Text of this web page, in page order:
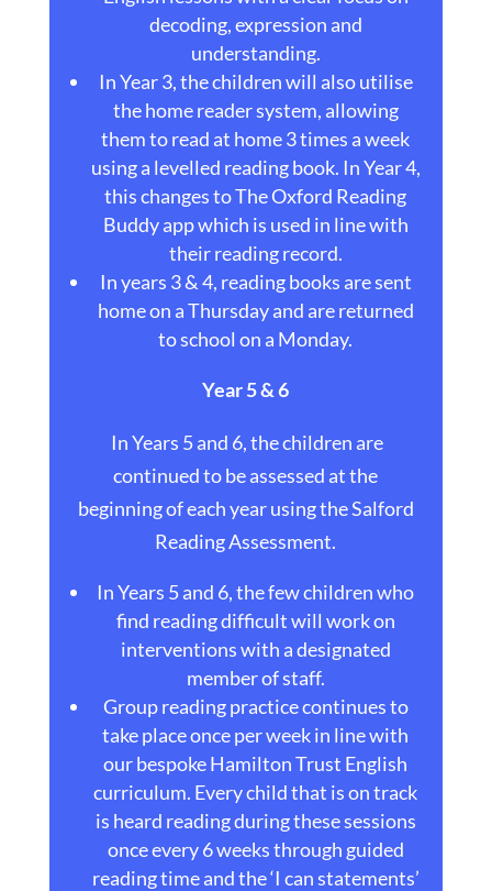
decoding, expression and
understanding.
In Year 3, the children will also utilise
the home reader system, allowing
them to read at home 3 times a week
using a levelled reading book. In Year 4,
this changes to The Oxford Reading
Buddy app which is used in line with
their reading record.
In years 3 & 4, reading books are sent
home on a Thursday and are returned
to school on a Monday.
Year 5 & 6
In Years 5 and 6, the children are
continued to be assessed at the
beginning of each year using the Salford
Reading Assessment.
In Years 5 and 6, the few children who
find reading difficult will work on
interventions with a designated
member of staff.
Group reading practice continues to
take place once per week in line with
our bespoke Hamilton Trust English
curriculum. Every child that is on track
is heard reading during these sessions
once every 6 weeks through guided
reading time and the ‘I can statements’